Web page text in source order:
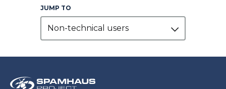
JUMP TO
Non-technical users